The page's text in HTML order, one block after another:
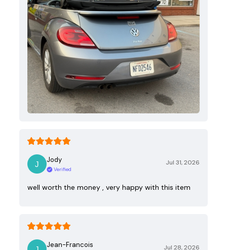
Jody
Verified
Jul 31, 2026
well worth the money , very happy with this item
Jean-Francois Jul 28, 2026